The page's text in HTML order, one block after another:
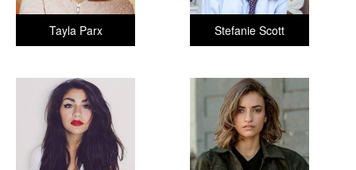
Stefanie Scott
Tayla Parx